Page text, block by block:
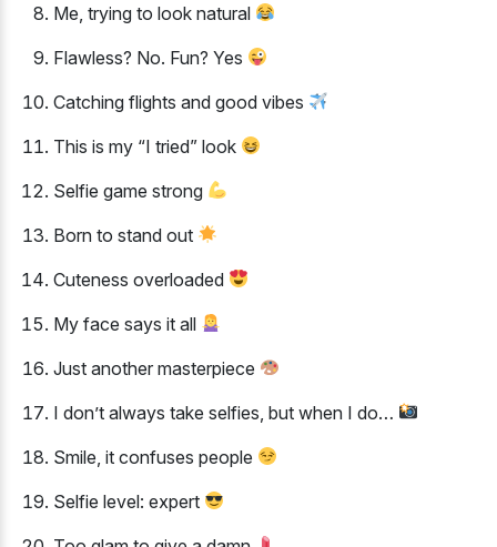
Me, trying to look natural
Flawless? No. Fun? Yes
Catching flights and good vibes
This is my “I tried” look
Selfie game strong
Born to stand out
Cuteness overloaded
My face says it all
Just another masterpiece
I don’t always take selfies, but when I do…
Smile, it confuses people
Selfie level: expert